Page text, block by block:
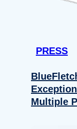
PRESS
Multiple